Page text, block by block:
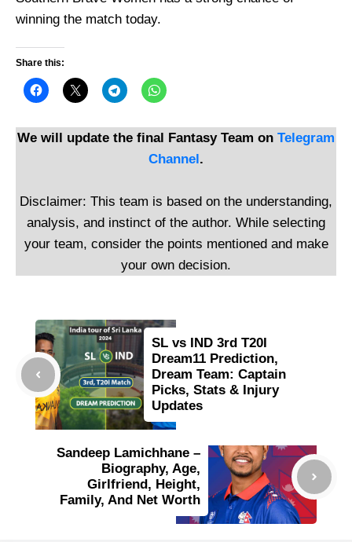
winning the match today.
Share this:
We will update the final Fantasy Team on Telegram
Channel.
Disclaimer: This team is based on the understanding,
analysis, and instinct of the author. While selecting
your team, consider the points mentioned and make
your own decision.
SL vs IND 3rd T20I
Dream11 Prediction,
Dream Team: Captain
Picks, Stats & Injury
Updates
Sandeep Lamichhane –
Biography, Age,
Girlfriend, Height,
Family, And Net Worth